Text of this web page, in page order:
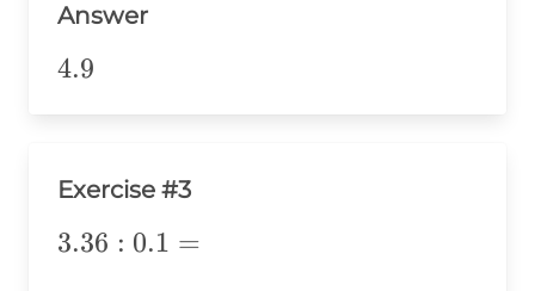
Answer
4.9
4.9
Exercise #3
3.36:0.1=
3.36 : 0.1 =